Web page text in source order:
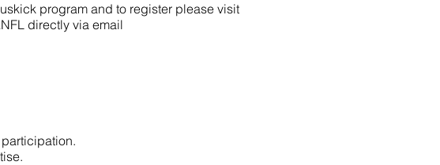
program and to register please visit
directly via email